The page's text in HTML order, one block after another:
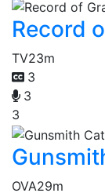
Record
TV23m
3
3
3
OVA29m